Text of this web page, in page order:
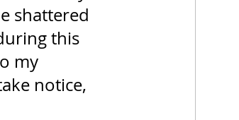
shattered
this
my
notice,